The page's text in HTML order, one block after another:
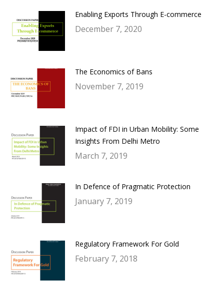
Enabling Exports Through E-commerce
December 7, 2020
The Economics of Bans
November 7, 2019
Impact of FDI in Urban Mobility: Some
Insights From Delhi Metro
March 7, 2019
In Defence of Pragmatic Protection
January 7, 2019
Regulatory Framework For Gold
February 7, 2018